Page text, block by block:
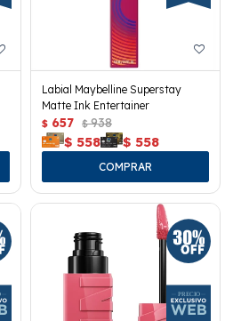
Labial Maybelline Superstay
Matte Ink Entertainer
$ 657 $ 938
$ 558 $ 558